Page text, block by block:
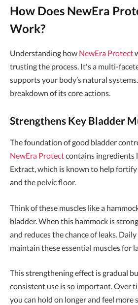
How Does NewEra
Work?
Understanding how NewEra Protect
trusting the process. It's a multi-
supports your body’s natural systems.
breakdown of its core actions.
Strengthens Key Bladder
The foundation of good bladder
NewEra Protectcontains ingredients
Extract, which is known to help
and the pelvic floor.
Think of these muscles like a
bladder. When this hammock is
and reduces the chance of leaks.
maintain these essential muscles for
This strengthening effect is gradual
consistent use is so important. Over
you can hold on longer and feel more